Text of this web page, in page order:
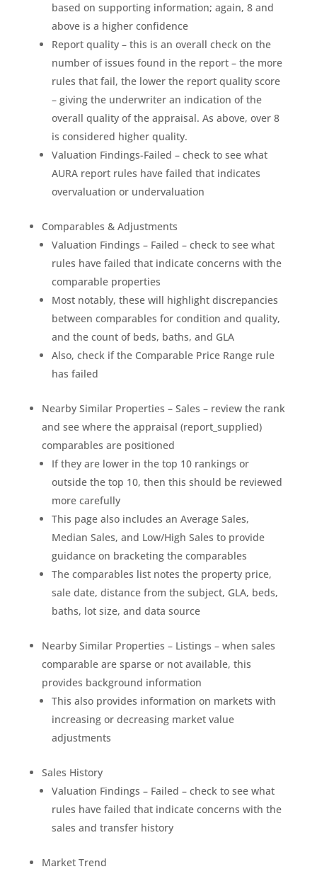
based on supporting information; again, 8 and
above is a higher confidence
Report quality – this is an overall check on the
number of issues found in the report – the more
rules that fail, the lower the report quality score
– giving the underwriter an indication of the
overall quality of the appraisal. As above, over 8
is considered higher quality.
Valuation Findings-Failed – check to see what
AURA report rules have failed that indicates
overvaluation or undervaluation
Comparables & Adjustments
Valuation Findings – Failed – check to see what
rules have failed that indicate concerns with the
comparable properties
Most notably, these will highlight discrepancies
between comparables for condition and quality,
and the count of beds, baths, and GLA
Also, check if the Comparable Price Range rule
has failed
Nearby Similar Properties – Sales – review the rank
and see where the appraisal (report_supplied)
comparables are positioned
If they are lower in the top 10 rankings or
outside the top 10, then this should be reviewed
more carefully
This page also includes an Average Sales,
Median Sales, and Low/High Sales to provide
guidance on bracketing the comparables
The comparables list notes the property price,
sale date, distance from the subject, GLA, beds,
baths, lot size, and data source
Nearby Similar Properties – Listings – when sales
comparable are sparse or not available, this
provides background information
This also provides information on markets with
increasing or decreasing market value
adjustments
Sales History
Valuation Findings – Failed – check to see what
rules have failed that indicate concerns with the
sales and transfer history
Market Trend